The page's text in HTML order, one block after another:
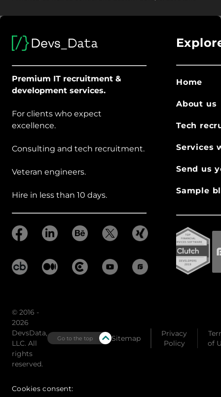
Premium IT recruitment &
development services.
For clients who expect
excellence.
Consulting and tech recruitment.
Veteran engineers.
Hire in less than 10 days.
Home
About us
Tech
Services
Send us
Sample
© 2016 -
2026
DevsData,
LLC. All
rights
reserved.
Go to the top Sitemap
Privacy
Policy
of
Cookies consent: